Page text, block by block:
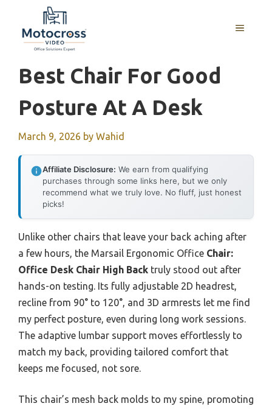
content
MENU
Best Chair For Good
Posture At A Desk
March 9, 2026 by Wahid
Affiliate Disclosure: We earn from qualifying
purchases through some links here, but we only
recommend what we truly love. No fluff, just honest
picks!
Unlike other chairs that leave your back aching after
a few hours, the Marsail Ergonomic Office Chair:
Office Desk Chair High Back truly stood out after
hands-on testing. Its fully adjustable 2D headrest,
recline from 90° to 120°, and 3D armrests let me find
my perfect posture, even during long work sessions.
The adaptive lumbar support moves effortlessly to
match my back, providing tailored comfort that
keeps me focused, not sore.
This chair’s mesh back molds to my spine, promoting